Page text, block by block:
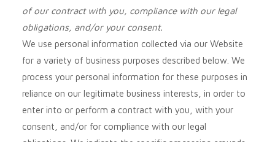
of our contract with you, compliance with our legal
obligations, and/or your consent.
We use personal information collected via our Website
for a variety of business purposes described below. We
process your personal information for these purposes in
reliance on our legitimate business interests, in order to
enter into or perform a contract with you, with your
consent, and/or for compliance with our legal